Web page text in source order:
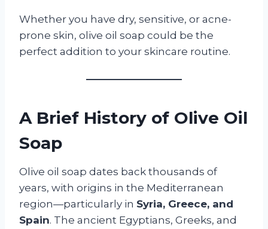
Whether you have dry, sensitive, or acne-
prone skin, olive oil soap could be the
perfect addition to your skincare routine.
A Brief History of Olive Oil
Soap
Olive oil soap dates back thousands of
years, with origins in the Mediterranean
region—particularly in Syria, Greece, and
Spain. The ancient Egyptians, Greeks, and